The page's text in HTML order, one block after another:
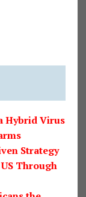
Hybrid Virus
Strategy
Through